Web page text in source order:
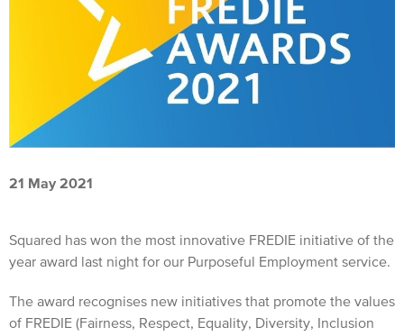
21 May 2021
Squared has won the most innovative FREDIE initiative of the
year award last night for our Purposeful Employment service.
The award recognises new initiatives that promote the values
of FREDIE (Fairness, Respect, Equality, Diversity, Inclusion